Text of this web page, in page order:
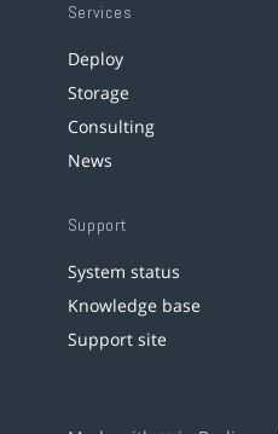
Services
Deploy
Storage
Consulting
News
Support
System status
Knowledge base
Support site